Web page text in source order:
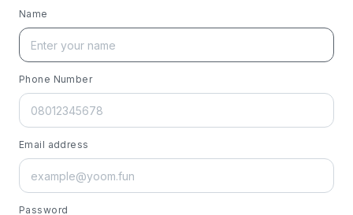
Name
Phone Number
Email address
Password